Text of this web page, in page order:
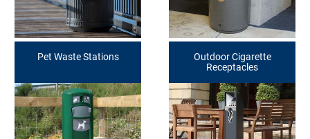
Pet Waste Stations
Outdoor Cigarette
Receptacles